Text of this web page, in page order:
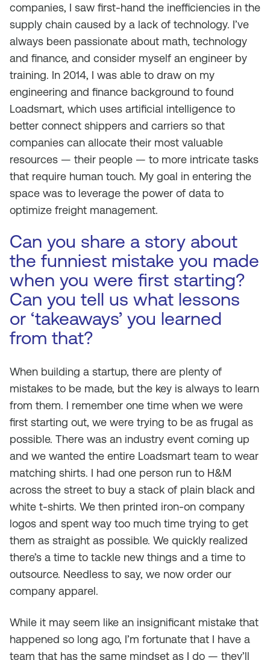
companies, I saw first-hand the inefficiencies in the
supply chain caused by a lack of technology. I’ve
always been passionate about math, technology
and finance, and consider myself an engineer by
training. In 2014, I was able to draw on my
engineering and finance background to found
Loadsmart, which uses artificial intelligence to
better connect shippers and carriers so that
companies can allocate their most valuable
resources — their people — to more intricate tasks
that require human touch. My goal in entering the
space was to leverage the power of data to
optimize freight management.
Can you share a story about
the funniest mistake you made
when you were first starting?
Can you tell us what lessons
or ‘takeaways’ you learned
from that?
When building a startup, there are plenty of
mistakes to be made, but the key is always to learn
from them. I remember one time when we were
first starting out, we were trying to be as frugal as
possible. There was an industry event coming up
and we wanted the entire Loadsmart team to wear
matching shirts. I had one person run to H&M
across the street to buy a stack of plain black and
white t-shirts. We then printed iron-on company
logos and spent way too much time trying to get
them as straight as possible. We quickly realized
there’s a time to tackle new things and a time to
outsource. Needless to say, we now order our
company apparel.
While it may seem like an insignificant mistake that
happened so long ago, I’m fortunate that I have a
team that has the same mindset as I do — they’ll